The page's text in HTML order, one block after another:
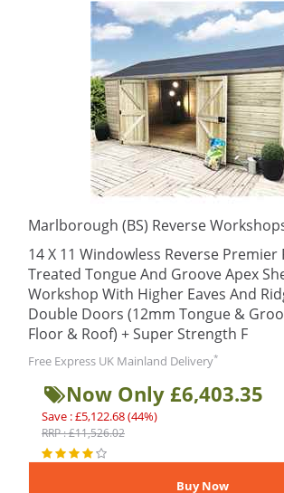
Marlborough (BS) Reverse
14 X 11 Windowless Reverse Premier
Treated Tongue And Groove Apex
Workshop With Higher Eaves And
Double Doors (12mm Tongue &
Floor & Roof) + Super Strength F
Free Express UK Mainland Delivery*
Now Only £6,403.35
Save : £5,122.68 (44%)
RRP : £11,526.02